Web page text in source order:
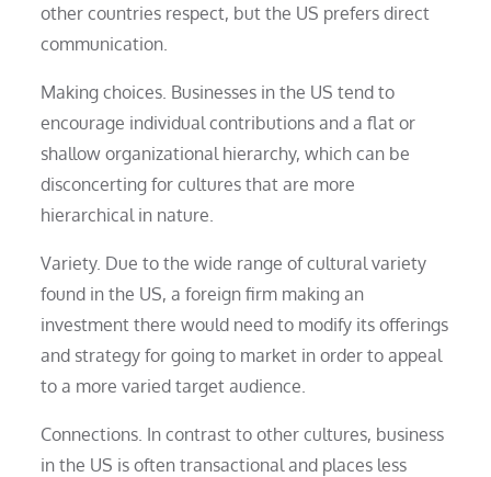
other countries respect, but the US prefers direct
communication.
Making choices. Businesses in the US tend to
encourage individual contributions and a flat or
shallow organizational hierarchy, which can be
disconcerting for cultures that are more
hierarchical in nature.
Variety. Due to the wide range of cultural variety
found in the US, a foreign firm making an
investment there would need to modify its offerings
and strategy for going to market in order to appeal
to a more varied target audience.
Connections. In contrast to other cultures, business
in the US is often transactional and places less